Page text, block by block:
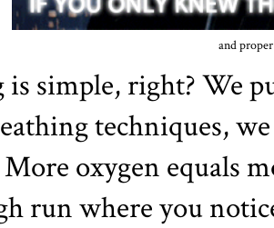
and
simple, right? We
techniques,
oxygen equals
run where you